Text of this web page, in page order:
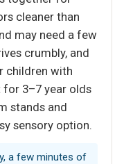
cleaner than
may need a few
crumbly, and
children with
3–7 year olds
stands and
sensory option.
a few minutes of